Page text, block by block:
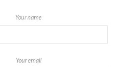
Your name
Your email